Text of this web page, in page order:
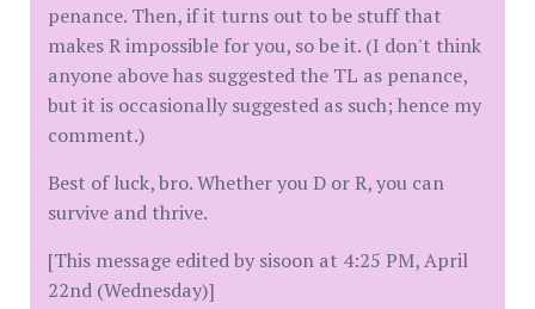
penance. Then, if it turns out to be stuff that
makes R impossible for you, so be it. (I don't think
anyone above has suggested the TL as penance,
but it is occasionally suggested as such; hence my
comment.)
Best of luck, bro. Whether you D or R, you can
survive and thrive.
[This message edited by sisoon at 4:25 PM, April
22nd (Wednesday)]